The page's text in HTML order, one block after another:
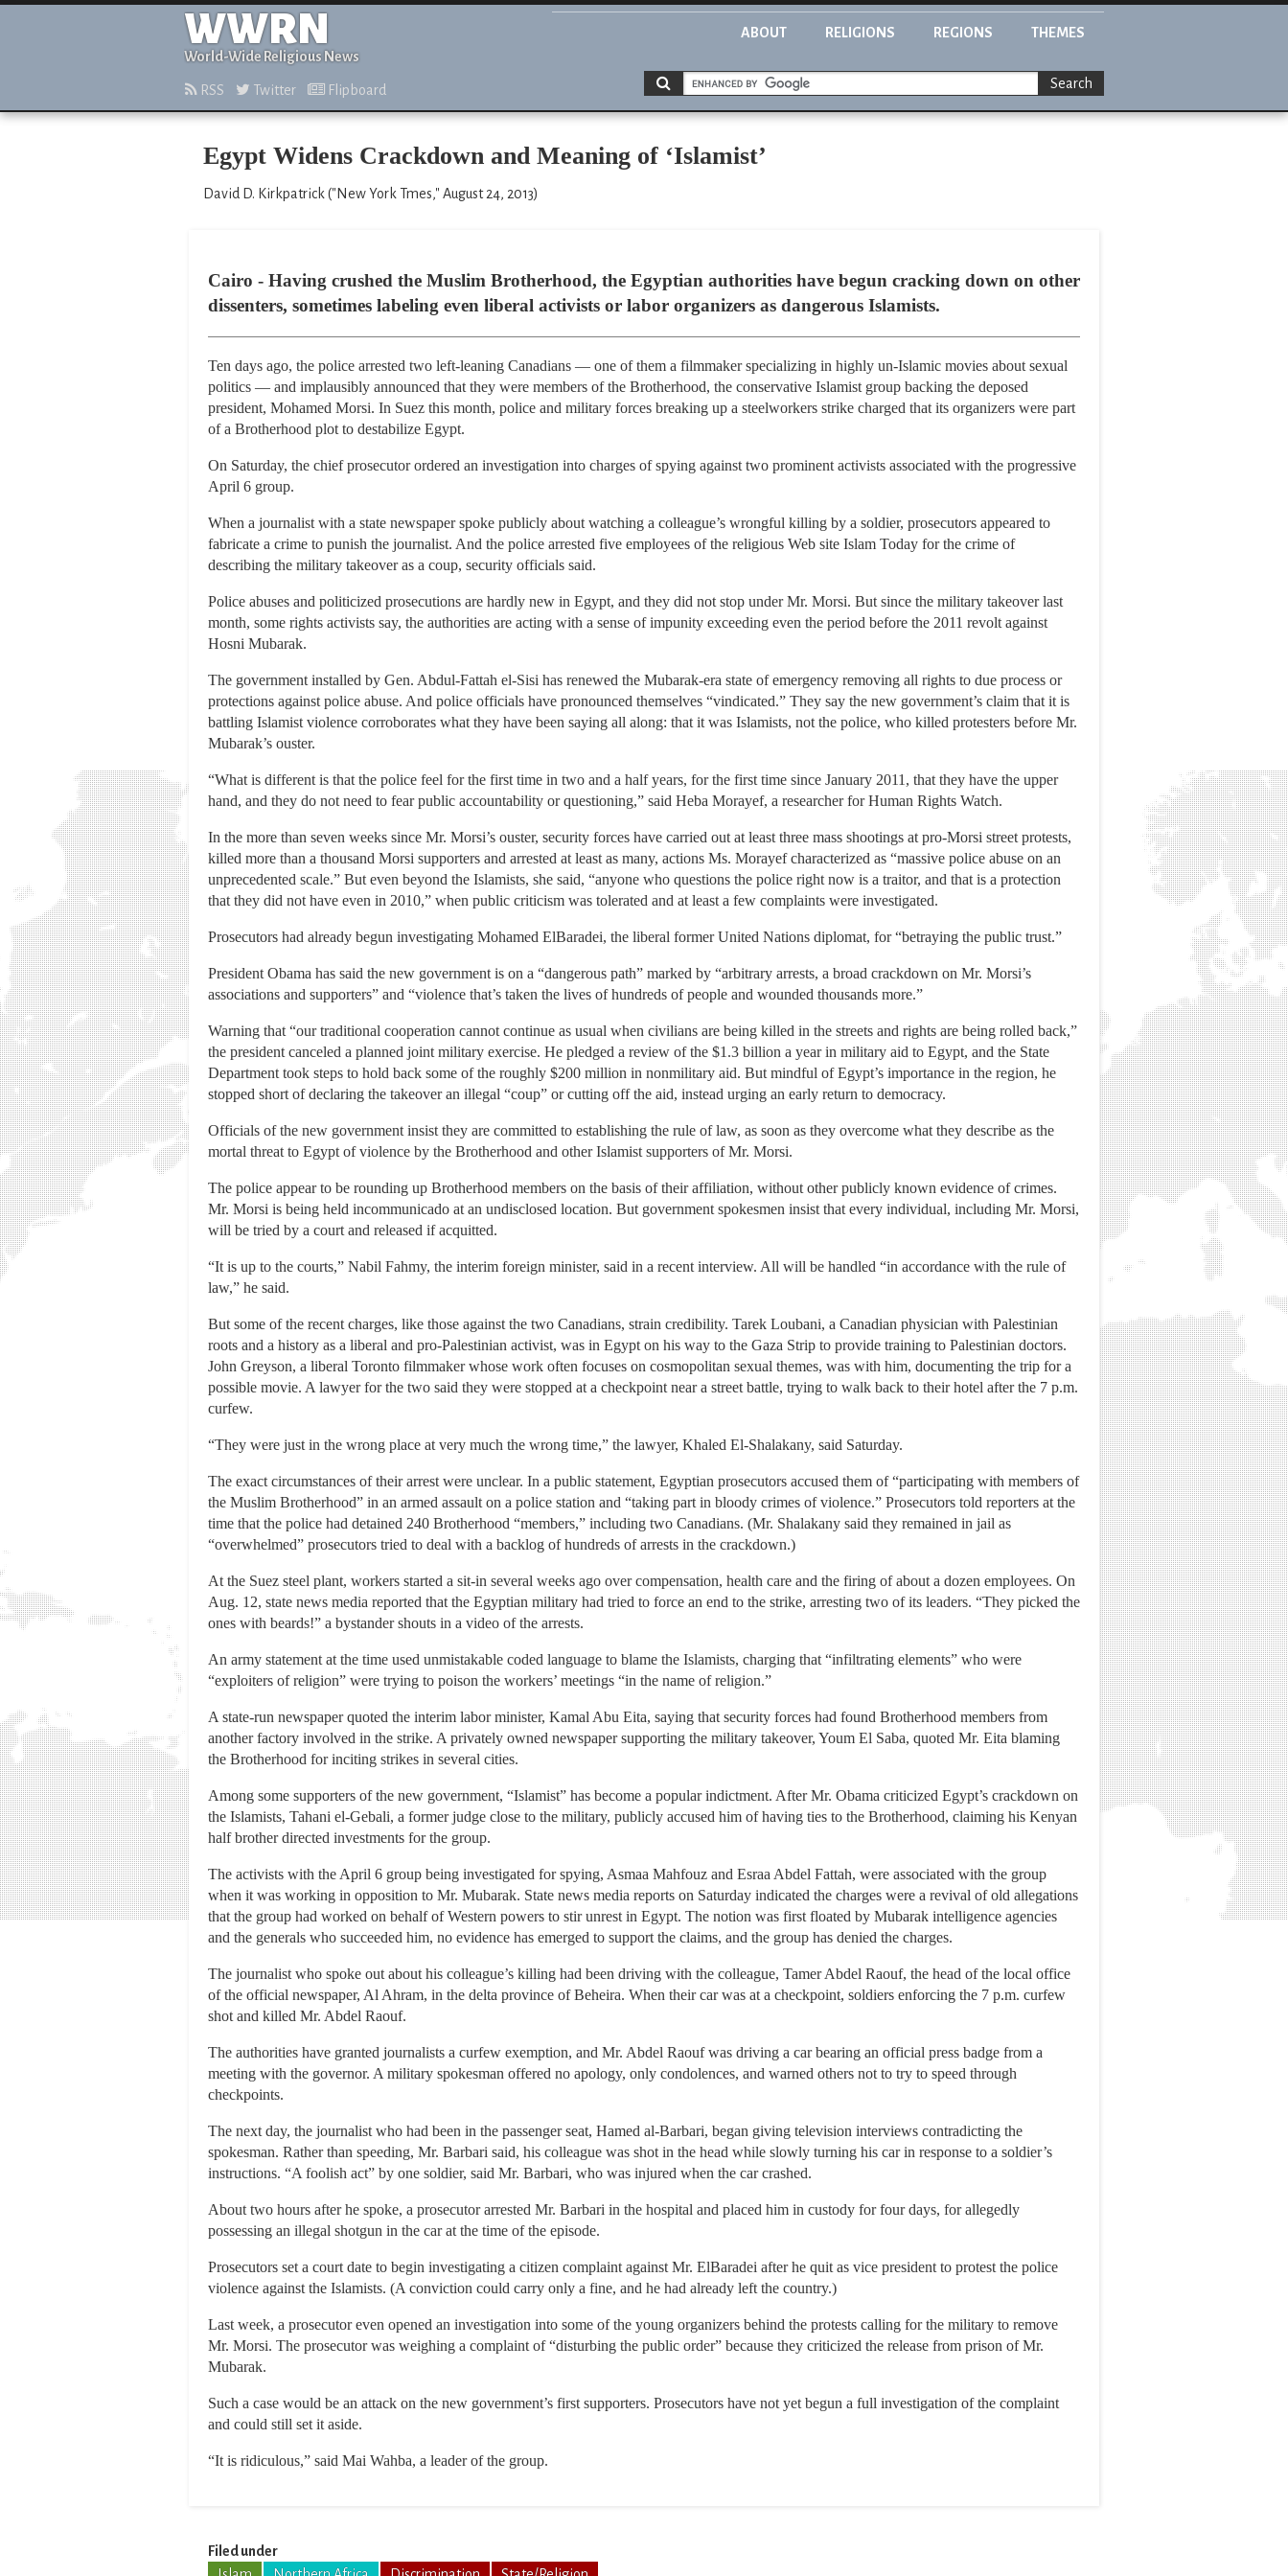
WWRN
World-Wide Religious News
ABOUT RELIGIONS REGIONS THEMES
RSS Twitter Flipboard Search
Egypt Widens Crackdown and Meaning of ‘Islamist’
David D. Kirkpatrick ("New York Tmes," August 24, 2013)
Cairo - Having crushed the Muslim Brotherhood, the Egyptian authorities have begun cracking down on other
dissenters, sometimes labeling even liberal activists or labor organizers as dangerous Islamists.
Ten days ago, the police arrested two left-leaning Canadians — one of them a filmmaker specializing in highly un-Islamic movies about sexual
politics — and implausibly announced that they were members of the Brotherhood, the conservative Islamist group backing the deposed
president, Mohamed Morsi. In Suez this month, police and military forces breaking up a steelworkers strike charged that its organizers were part
of a Brotherhood plot to destabilize Egypt.
On Saturday, the chief prosecutor ordered an investigation into charges of spying against two prominent activists associated with the progressive
April 6 group.
When a journalist with a state newspaper spoke publicly about watching a colleague’s wrongful killing by a soldier, prosecutors appeared to
fabricate a crime to punish the journalist. And the police arrested five employees of the religious Web site Islam Today for the crime of
describing the military takeover as a coup, security officials said.
Police abuses and politicized prosecutions are hardly new in Egypt, and they did not stop under Mr. Morsi. But since the military takeover last
month, some rights activists say, the authorities are acting with a sense of impunity exceeding even the period before the 2011 revolt against
Hosni Mubarak.
The government installed by Gen. Abdul-Fattah el-Sisi has renewed the Mubarak-era state of emergency removing all rights to due process or
protections against police abuse. And police officials have pronounced themselves “vindicated.” They say the new government’s claim that it is
battling Islamist violence corroborates what they have been saying all along: that it was Islamists, not the police, who killed protesters before Mr.
Mubarak’s ouster.
“What is different is that the police feel for the first time in two and a half years, for the first time since January 2011, that they have the upper
hand, and they do not need to fear public accountability or questioning,” said Heba Morayef, a researcher for Human Rights Watch.
In the more than seven weeks since Mr. Morsi’s ouster, security forces have carried out at least three mass shootings at pro-Morsi street protests,
killed more than a thousand Morsi supporters and arrested at least as many, actions Ms. Morayef characterized as “massive police abuse on an
unprecedented scale.” But even beyond the Islamists, she said, “anyone who questions the police right now is a traitor, and that is a protection
that they did not have even in 2010,” when public criticism was tolerated and at least a few complaints were investigated.
Prosecutors had already begun investigating Mohamed ElBaradei, the liberal former United Nations diplomat, for “betraying the public trust.”
President Obama has said the new government is on a “dangerous path” marked by “arbitrary arrests, a broad crackdown on Mr. Morsi’s
associations and supporters” and “violence that’s taken the lives of hundreds of people and wounded thousands more.”
Warning that “our traditional cooperation cannot continue as usual when civilians are being killed in the streets and rights are being rolled back,”
the president canceled a planned joint military exercise. He pledged a review of the $1.3 billion a year in military aid to Egypt, and the State
Department took steps to hold back some of the roughly $200 million in nonmilitary aid. But mindful of Egypt’s importance in the region, he
stopped short of declaring the takeover an illegal “coup” or cutting off the aid, instead urging an early return to democracy.
Officials of the new government insist they are committed to establishing the rule of law, as soon as they overcome what they describe as the
mortal threat to Egypt of violence by the Brotherhood and other Islamist supporters of Mr. Morsi.
The police appear to be rounding up Brotherhood members on the basis of their affiliation, without other publicly known evidence of crimes.
Mr. Morsi is being held incommunicado at an undisclosed location. But government spokesmen insist that every individual, including Mr. Morsi,
will be tried by a court and released if acquitted.
“It is up to the courts,” Nabil Fahmy, the interim foreign minister, said in a recent interview. All will be handled “in accordance with the rule of
law,” he said.
But some of the recent charges, like those against the two Canadians, strain credibility. Tarek Loubani, a Canadian physician with Palestinian
roots and a history as a liberal and pro-Palestinian activist, was in Egypt on his way to the Gaza Strip to provide training to Palestinian doctors.
John Greyson, a liberal Toronto filmmaker whose work often focuses on cosmopolitan sexual themes, was with him, documenting the trip for a
possible movie. A lawyer for the two said they were stopped at a checkpoint near a street battle, trying to walk back to their hotel after the 7 p.m.
curfew.
“They were just in the wrong place at very much the wrong time,” the lawyer, Khaled El-Shalakany, said Saturday.
The exact circumstances of their arrest were unclear. In a public statement, Egyptian prosecutors accused them of “participating with members of
the Muslim Brotherhood” in an armed assault on a police station and “taking part in bloody crimes of violence.” Prosecutors told reporters at the
time that the police had detained 240 Brotherhood “members,” including two Canadians. (Mr. Shalakany said they remained in jail as
“overwhelmed” prosecutors tried to deal with a backlog of hundreds of arrests in the crackdown.)
At the Suez steel plant, workers started a sit-in several weeks ago over compensation, health care and the firing of about a dozen employees. On
Aug. 12, state news media reported that the Egyptian military had tried to force an end to the strike, arresting two of its leaders. “They picked the
ones with beards!” a bystander shouts in a video of the arrests.
An army statement at the time used unmistakable coded language to blame the Islamists, charging that “infiltrating elements” who were
“exploiters of religion” were trying to poison the workers’ meetings “in the name of religion.”
A state-run newspaper quoted the interim labor minister, Kamal Abu Eita, saying that security forces had found Brotherhood members from
another factory involved in the strike. A privately owned newspaper supporting the military takeover, Youm El Saba, quoted Mr. Eita blaming
the Brotherhood for inciting strikes in several cities.
Among some supporters of the new government, “Islamist” has become a popular indictment. After Mr. Obama criticized Egypt’s crackdown on
the Islamists, Tahani el-Gebali, a former judge close to the military, publicly accused him of having ties to the Brotherhood, claiming his Kenyan
half brother directed investments for the group.
The activists with the April 6 group being investigated for spying, Asmaa Mahfouz and Esraa Abdel Fattah, were associated with the group
when it was working in opposition to Mr. Mubarak. State news media reports on Saturday indicated the charges were a revival of old allegations
that the group had worked on behalf of Western powers to stir unrest in Egypt. The notion was first floated by Mubarak intelligence agencies
and the generals who succeeded him, no evidence has emerged to support the claims, and the group has denied the charges.
The journalist who spoke out about his colleague’s killing had been driving with the colleague, Tamer Abdel Raouf, the head of the local office
of the official newspaper, Al Ahram, in the delta province of Beheira. When their car was at a checkpoint, soldiers enforcing the 7 p.m. curfew
shot and killed Mr. Abdel Raouf.
The authorities have granted journalists a curfew exemption, and Mr. Abdel Raouf was driving a car bearing an official press badge from a
meeting with the governor. A military spokesman offered no apology, only condolences, and warned others not to try to speed through
checkpoints.
The next day, the journalist who had been in the passenger seat, Hamed al-Barbari, began giving television interviews contradicting the
spokesman. Rather than speeding, Mr. Barbari said, his colleague was shot in the head while slowly turning his car in response to a soldier’s
instructions. “A foolish act” by one soldier, said Mr. Barbari, who was injured when the car crashed.
About two hours after he spoke, a prosecutor arrested Mr. Barbari in the hospital and placed him in custody for four days, for allegedly
possessing an illegal shotgun in the car at the time of the episode.
Prosecutors set a court date to begin investigating a citizen complaint against Mr. ElBaradei after he quit as vice president to protest the police
violence against the Islamists. (A conviction could carry only a fine, and he had already left the country.)
Last week, a prosecutor even opened an investigation into some of the young organizers behind the protests calling for the military to remove
Mr. Morsi. The prosecutor was weighing a complaint of “disturbing the public order” because they criticized the release from prison of Mr.
Mubarak.
Such a case would be an attack on the new government’s first supporters. Prosecutors have not yet begun a full investigation of the complaint
and could still set it aside.
“It is ridiculous,” said Mai Wahba, a leader of the group.
Filed under